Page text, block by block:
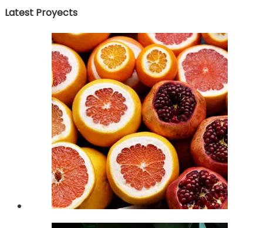
Latest Proyects